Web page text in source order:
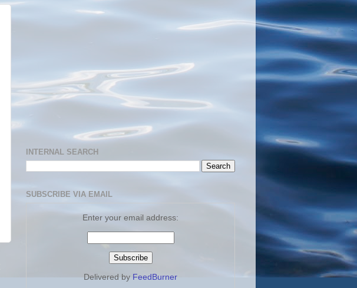
INTERNAL SEARCH
SUBSCRIBE VIA EMAIL
Enter your email address:
Delivered by FeedBurner